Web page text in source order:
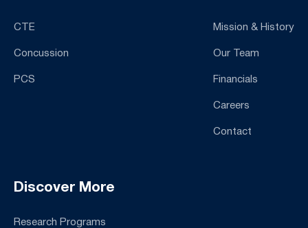
CTE
Concussion
PCS
Mission & History
Our Team
Financials
Careers
Contact
Discover More
Research Programs